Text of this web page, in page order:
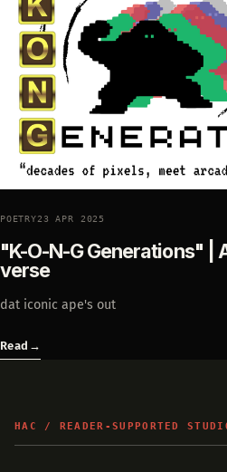
POETRY23 APR 2025
"K-O-N-G Generations" |
verse
dat iconic ape's out
Read →
HAC / READER-SUPPORTED